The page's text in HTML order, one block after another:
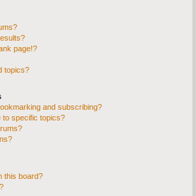
page!?
topics?
and subscribing?
to specific topics?
this board?